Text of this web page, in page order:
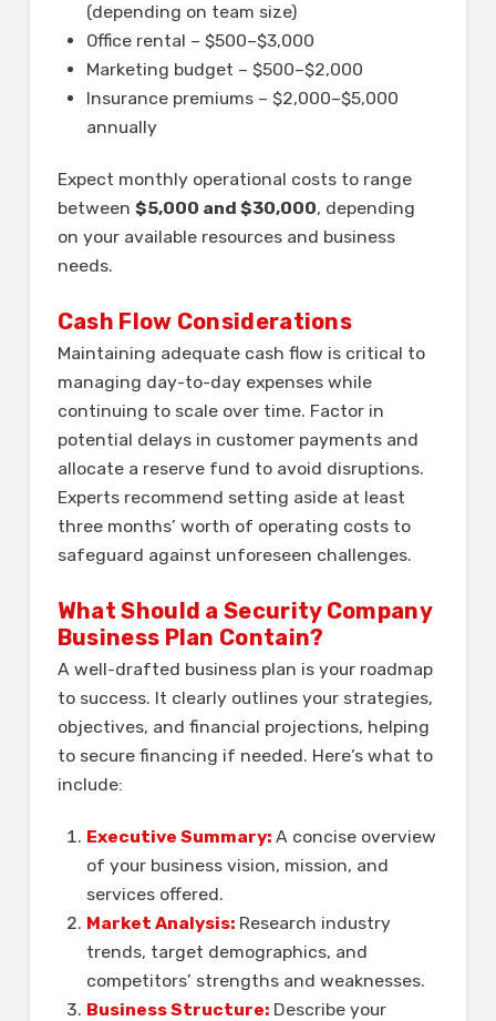
(depending on team size)
Office rental – $500–$3,000
Marketing budget – $500–$2,000
Insurance premiums – $2,000–$5,000
annually
Expect monthly operational costs to range
between $5,000 and $30,000, depending
on your available resources and business
needs.
Cash Flow Considerations
Maintaining adequate cash flow is critical to
managing day-to-day expenses while
continuing to scale over time. Factor in
potential delays in customer payments and
allocate a reserve fund to avoid disruptions.
Experts recommend setting aside at least
three months’ worth of operating costs to
safeguard against unforeseen challenges.
What Should a Security Company
Business Plan Contain?
A well-drafted business plan is your roadmap
to success. It clearly outlines your strategies,
objectives, and financial projections, helping
to secure financing if needed. Here’s what to
include:
Executive Summary: A concise overview
of your business vision, mission, and
services offered.
Market Analysis: Research industry
trends, target demographics, and
competitors’ strengths and weaknesses.
Business Structure: Describe your